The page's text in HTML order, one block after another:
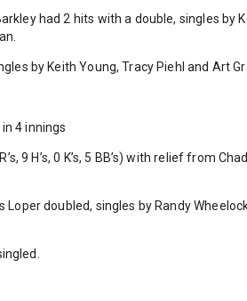
had 2 hits with a double, singles by
by Keith Young, Tracy Piehl and Art
4 innings
9 H’s, 0 K’s, 5 BB’s) with relief from
doubled, singles by Randy